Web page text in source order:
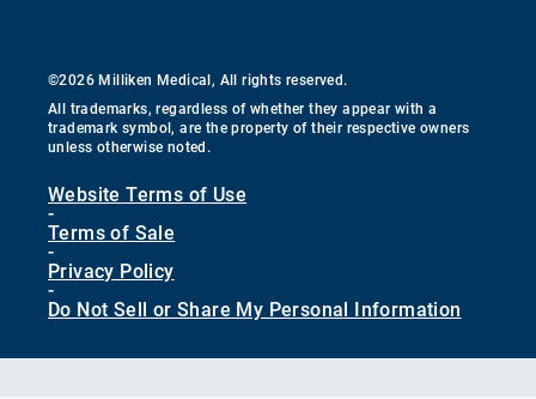
©2026 Milliken Medical, All rights reserved.
All trademarks, regardless of whether they appear with a
trademark symbol, are the property of their respective owners
unless otherwise noted.
Website Terms of Use
-
Terms of Sale
-
Privacy Policy
-
Do Not Sell or Share My Personal Information